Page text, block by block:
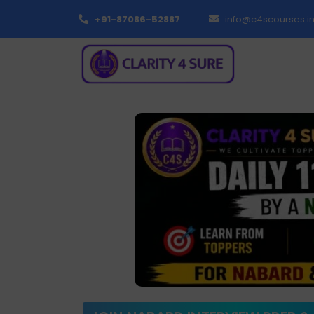
+91-87086-52887 info@c4scourses.in